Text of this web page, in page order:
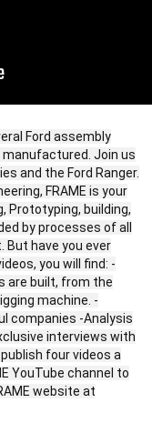
Ford assembly
Join us
and the Ford Ranger.
FRAME is your
Prototyping, building,
by processes of all
But have you ever
you will find: -
are built, from the
machine. -
companies -Analysis
interviews with
four videos a
YouTube channel to
website at